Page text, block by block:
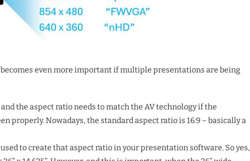
becomes even more important if multiple presentations are being
the aspect ratio needs to match the AV technology if the
properly. Nowadays, the standard aspect ratio is 16:9 – basically a
to create that aspect ratio in your presentation software. So yes,